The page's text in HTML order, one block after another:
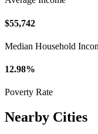
$55,742
Median Household
12.98%
Poverty Rate
Nearby Cities